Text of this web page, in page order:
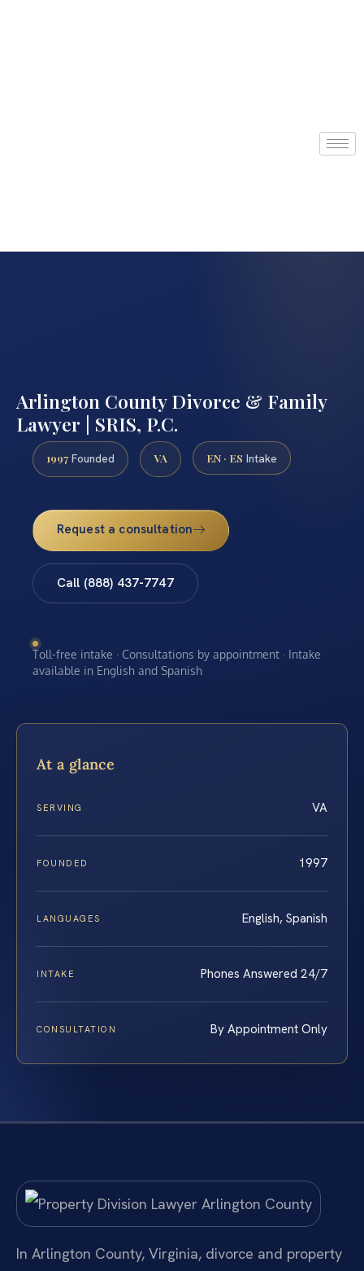
Arlington County Divorce & Family
Lawyer | SRIS, P.C.
1997 Founded VA EN · ES Intake
Request a consultation
Call (888) 437-7747
Toll-free intake · Consultations by appointment · Intake
available in English and Spanish
At a glance
SERVING VA
FOUNDED 1997
LANGUAGES English, Spanish
INTAKE Phones Answered 24/7
CONSULTATION By Appointment Only
In Arlington County, Virginia, divorce and property